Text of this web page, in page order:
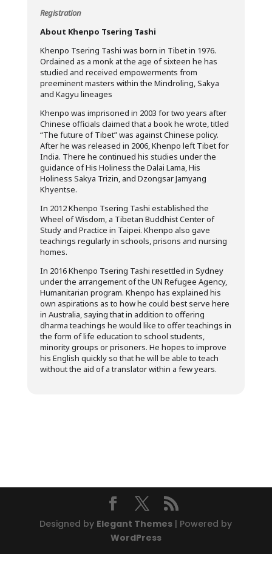
Registration
About Khenpo Tsering Tashi
Khenpo Tsering Tashi was born in Tibet in 1976.
Ordained as a monk at the age of sixteen he has
studied and received empowerments from
preeminent masters within the Mindroling, Sakya
and Kagyu lineages
Khenpo was imprisoned in 2003 for two years after
Chinese officials claimed that a book he wrote, titled
“The future of Tibet” was against Chinese policy.
After he was released in 2006, Khenpo left Tibet for
India. There he continued his studies under the
guidance of His Holiness the Dalai Lama, His
Holiness Sakya Trizin, and Dzongsar Jamyang
Khyentse.
In 2012 Khenpo Tsering Tashi established the
Wheel of Wisdom, a Tibetan Buddhist Center of
Study and Practice in Taipei. Khenpo also gave
teachings regularly in schools, prisons and nursing
homes.
In 2016 Khenpo Tsering Tashi resettled in Sydney
under the arrangement of the UN Refugee Agency,
Humanitarian program. Khenpo has explained his
own aspirations as to how he could best serve here
in Australia, saying that in addition to offering
dharma teachings he would like to offer teachings in
the form of life education to school students,
minority groups or prisoners. He hopes to improve
his English quickly so that he will be able to teach
without the aid of a translator within a few years.
Designed by Elegant Themes | Powered by
WordPress